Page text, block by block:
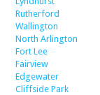
Rutherford
Wallington
North Arlington
Fort Lee
Fairview
Edgewater
Cliffside Park